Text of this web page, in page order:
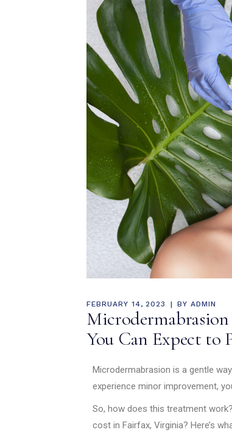
MEDIA &
FEBRUARY 14, 2023 BY ADMIN
You Can Expect to
Microdermabrasion is a gentle
experience minor improvement,
So, how does this treatment
cost in Fairfax, Virginia? Here’s